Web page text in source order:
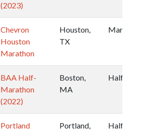
(2023)
Chevron
Houston
Marathon
Houston,
TX
Marathon
BAA Half-
Marathon
(2022)
Boston,
MA
Half
Portland
Portland,
Half